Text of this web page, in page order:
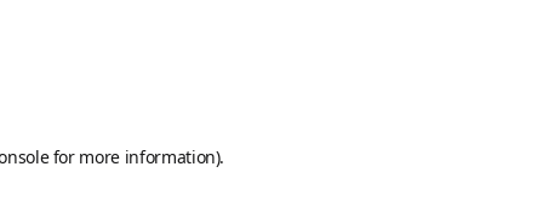
for more information).